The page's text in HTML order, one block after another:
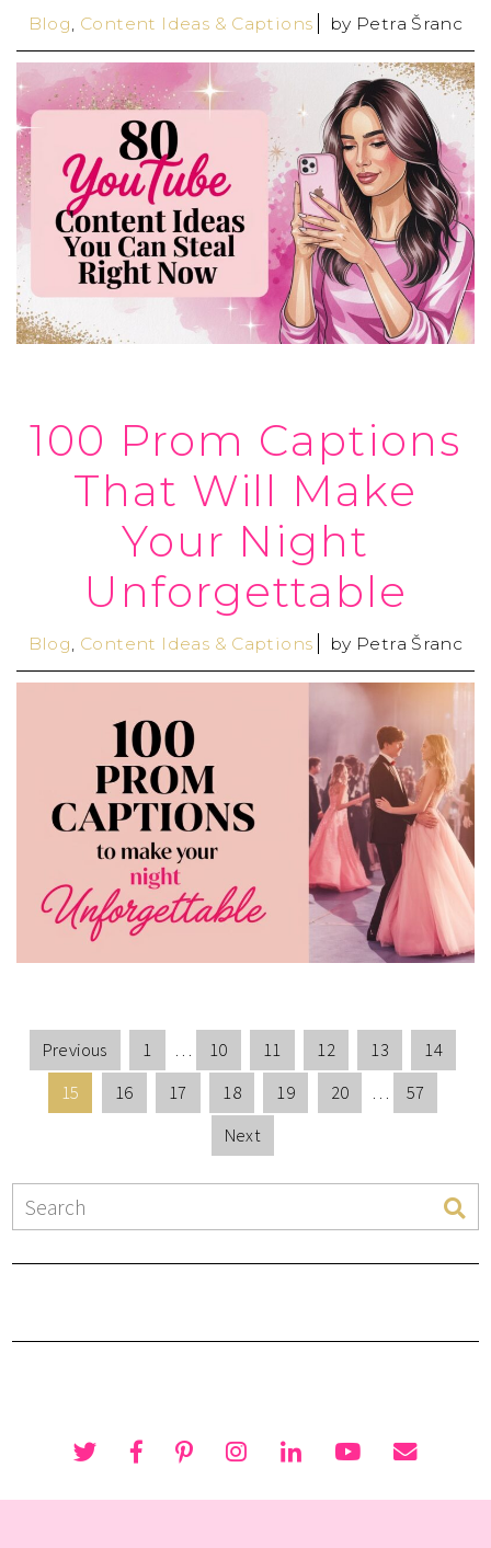
Blog, Content Ideas & Captions by Petra Šranc
100 Prom Captions
That Will Make
Your Night
Unforgettable
Blog Content Ideas & Captions by Petra Šranc
Previous 1 … 10 11 12 13
14
15
16 17 18 19 20 …
57
Next